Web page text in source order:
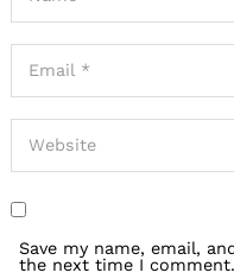
Save my name, email,
the next time I comment.